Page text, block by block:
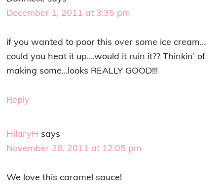
December 1, 2011 at 3:35 pm
if you wanted to poor this over some ice cream…
could you heat it up….would it ruin it?? Thinkin’ of
making some…looks REALLY GOOD!!!
Reply
HilaryH says
November 28, 2011 at 12:05 pm
We love this caramel sauce!